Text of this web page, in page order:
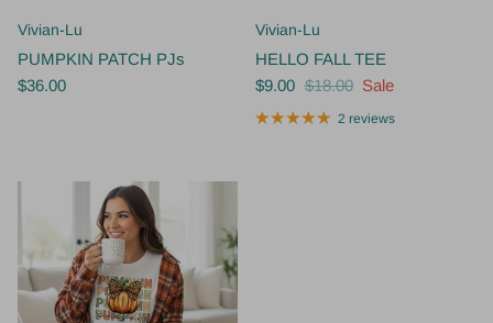
Vivian-Lu
PUMPKIN PATCH PJs
$36.00
Vivian-Lu
HELLO FALL TEE
$9.00 $18.00 Sale
2 reviews